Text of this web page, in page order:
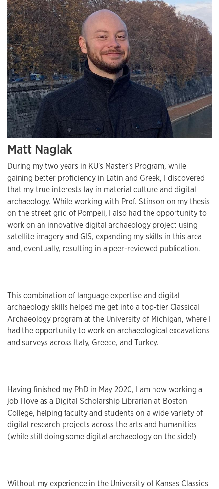
Matt Naglak
During my two years in KU's Master's Program, while
gaining better proficiency in Latin and Greek, I discovered
that my true interests lay in material culture and digital
archaeology. While working with Prof. Stinson on my thesis
on the street grid of Pompeii, I also had the opportunity to
work on an innovative digital archaeology project using
satellite imagery and GIS, expanding my skills in this area
and, eventually, resulting in a peer-reviewed publication.
This combination of language expertise and digital
archaeology skills helped me get into a top-tier Classical
Archaeology program at the University of Michigan, where I
had the opportunity to work on archaeological excavations
and surveys across Italy, Greece, and Turkey.
Having finished my PhD in May 2020, I am now working a
job I love as a Digital Scholarship Librarian at Boston
College, helping faculty and students on a wide variety of
digital research projects across the arts and humanities
(while still doing some digital archaeology on the side!).
Without my experience in the University of Kansas Classics